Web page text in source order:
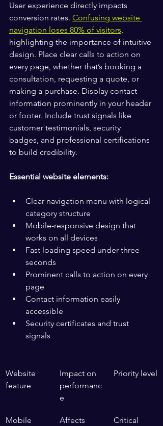
User experience directly impacts
conversion rates. Confusing website
navigation loses 80% of visitors,
highlighting the importance of intuitive
design. Place clear calls to action on
every page, whether that’s booking a
consultation, requesting a quote, or
making a purchase. Display contact
information prominently in your header
or footer. Include trust signals like
customer testimonials, security
badges, and professional certifications
to build credibility.
Essential website elements:
Clear navigation menu with logical
category structure
Mobile-responsive design that
works on all devices
Fast loading speed under three
seconds
Prominent calls to action on every
page
Contact information easily
accessible
Security certificates and trust
signals
Website
feature
Impact on
performanc
e
Priority level
Mobile Affects Critical